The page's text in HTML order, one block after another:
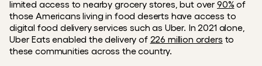
limited access to nearby grocery stores, but over 90% of
those Americans living in food deserts have access to
digital food delivery services such as Uber. In 2021 alone,
Uber Eats enabled the delivery of 226 million orders to
these communities across the country.